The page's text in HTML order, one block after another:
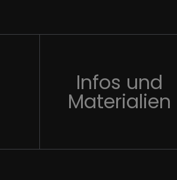
Infos und
Materialien